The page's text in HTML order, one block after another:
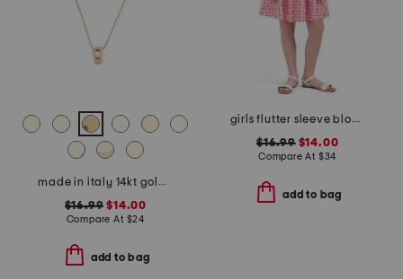
made in italy 14kt gold plated lower case initial necklace
$16.99 $14.00
Compare At $24
add to bag
girls flutter sleeve block print floral dress
$16.99$14.00
Compare At $34
add to bag